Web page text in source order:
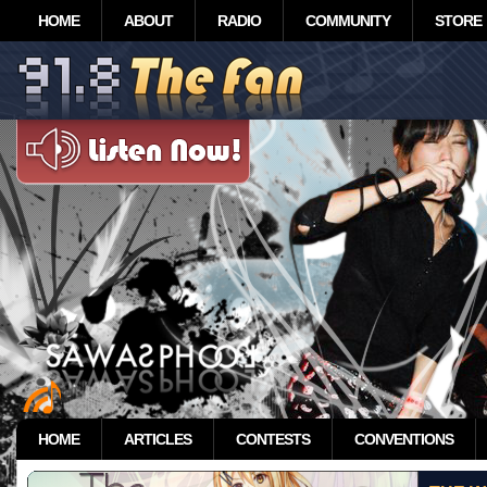
HOME ABOUT RADIO COMMUNITY STORE
HOME ARTICLES CONTESTS CONVENTIONS